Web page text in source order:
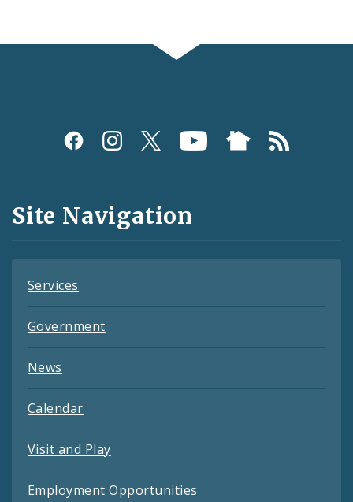
Social
and
Feeds
Site Navigation
Services
Government
News
Calendar
Visit and Play
Employment Opportunities